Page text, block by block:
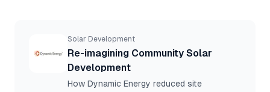
Solar Development
Re-imagining Community Solar
Development
How Dynamic Energy reduced site